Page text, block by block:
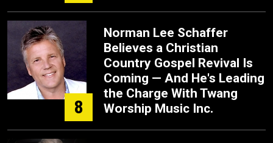
8
Norman Lee Schaffer
Believes a Christian
Country Gospel Revival Is
Coming — And He's Leading
the Charge With Twang
Worship Music Inc.